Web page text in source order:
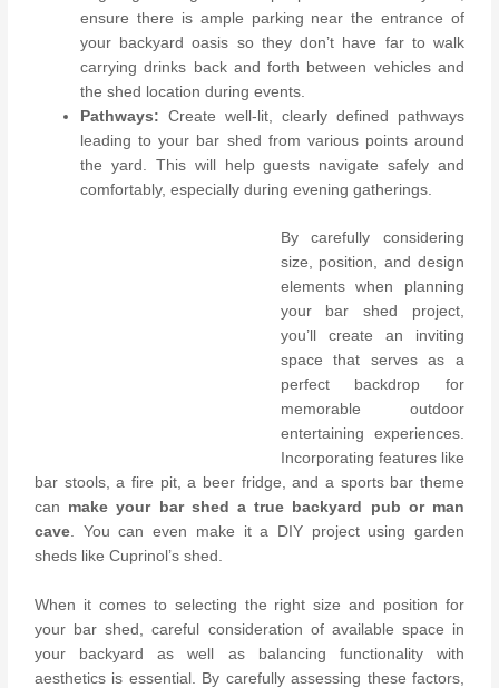
ensure there is ample parking near the entrance of
your backyard oasis so they don’t have far to walk
carrying drinks back and forth between vehicles and
the shed location during events.
Pathways: Create well-lit, clearly defined pathways
leading to your bar shed from various points around
the yard. This will help guests navigate safely and
comfortably, especially during evening gatherings.
By carefully considering
size, position, and design
elements when planning
your bar shed project,
you’ll create an inviting
space that serves as a
perfect backdrop for
memorable outdoor
entertaining experiences.
Incorporating features like
bar stools, a fire pit, a beer fridge, and a sports bar theme
can make your bar shed a true backyard pub or man
cave . You can even make it a DIY project using garden
sheds like Cuprinol’s shed.
When it comes to selecting the right size and position for
your bar shed, careful consideration of available space in
your backyard as well as balancing functionality with
aesthetics is essential. By carefully assessing these factors,